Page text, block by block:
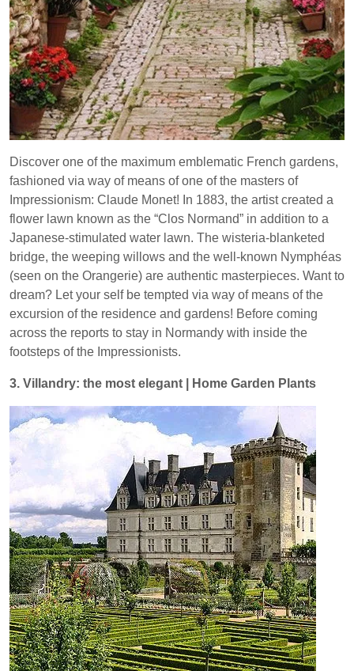
Discover one of the maximum emblematic French gardens,
fashioned via way of means of one of the masters of
Impressionism: Claude Monet! In 1883, the artist created a
flower lawn known as the “Clos Normand” in addition to a
Japanese-stimulated water lawn. The wisteria-blanketed
bridge, the weeping willows and the well-known Nymphéas
(seen on the Orangerie) are authentic masterpieces. Want to
dream? Let your self be tempted via way of means of the
excursion of the residence and gardens! Before coming
across the reports to stay in Normandy with inside the
footsteps of the Impressionists.
3. Villandry: the most elegant | Home Garden Plants